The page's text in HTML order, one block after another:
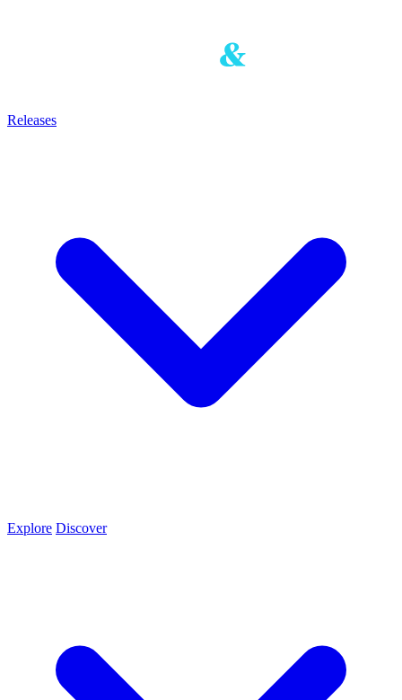
Releases
Explore Discover